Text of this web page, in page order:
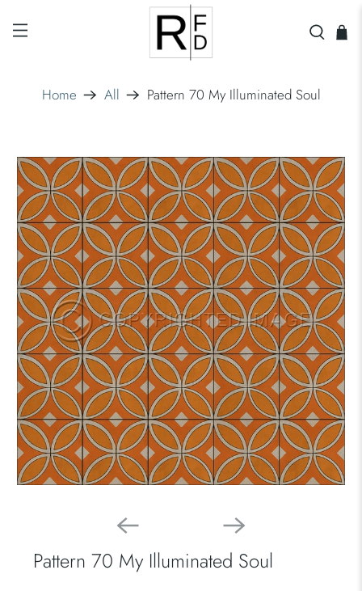
Home All Pattern 70 My Illuminated Soul
Pattern 70 My Illuminated Soul